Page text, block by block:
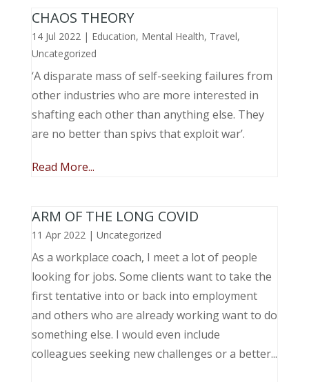
CHAOS THEORY
14 Jul 2022| Education, Mental Health, Travel,
Uncategorized
‘A disparate mass of self-seeking failures from
other industries who are more interested in
shafting each other than anything else. They
are no better than spivs that exploit war’.
Read More...
ARM OF THE LONG COVID
11 Apr 2022| Uncategorized
As a workplace coach, I meet a lot of people
looking for jobs. Some clients want to take the
first tentative into or back into employment
and others who are already working want to do
something else. I would even include
colleagues seeking new challenges or a better...